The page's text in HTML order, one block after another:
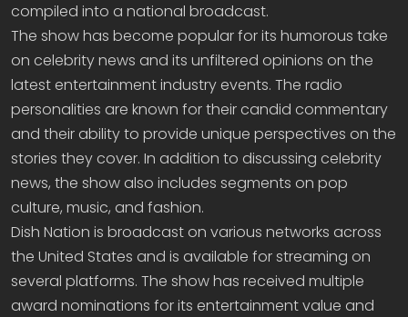
compiled into a national broadcast.
The show has become popular for its humorous take
on celebrity news and its unfiltered opinions on the
latest entertainment industry events. The radio
personalities are known for their candid commentary
and their ability to provide unique perspectives on the
stories they cover. In addition to discussing celebrity
news, the show also includes segments on pop
culture, music, and fashion.
Dish Nation is broadcast on various networks across
the United States and is available for streaming on
several platforms. The show has received multiple
award nominations for its entertainment value and